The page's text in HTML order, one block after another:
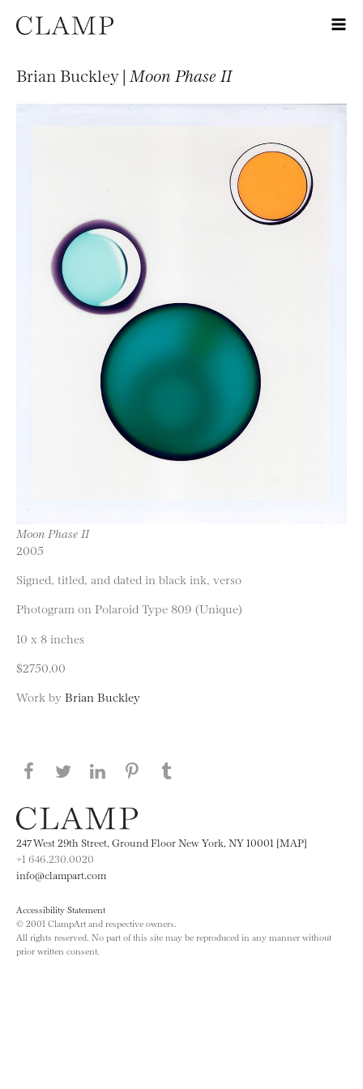
Brian Buckley | Moon Phase II
Moon Phase II
2005
Signed, titled, and dated in black ink, verso
Photogram on Polaroid Type 809 (Unique)
10 x 8 inches
$2750.00
Work by Brian Buckley
Share this page on Facebook
Share this page on Twitter
Share this page on LinkedIN
Share this page on Pinterest
247 West 29th Street, Ground Floor New York, NY 10001 [MAP]
+1 646.230.0020
info@clampart.com
Accessibility Statement
© 2001 ClampArt and respective owners.
All rights reserved. No part of this site may be reproduced in any manner without
prior written consent.